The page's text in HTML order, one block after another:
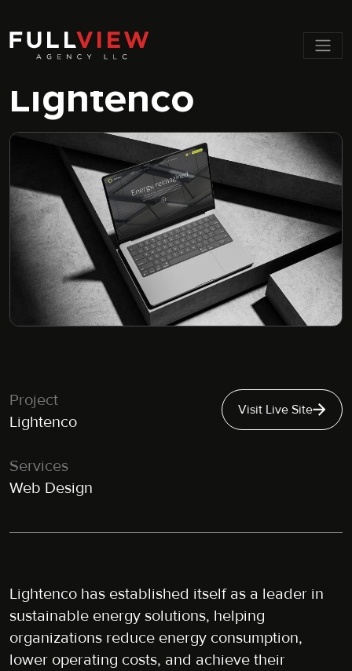
Lightenco
Project
Lightenco
Services
Web Design
Visit Live Site
Lightenco has established itself as a leader in
sustainable energy solutions, helping
organizations reduce energy consumption,
lower operating costs, and achieve their